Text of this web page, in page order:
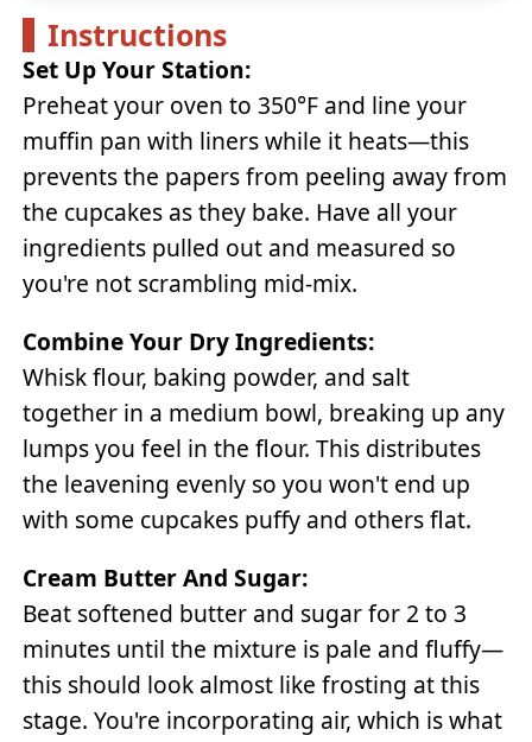
Instructions
Set Up Your Station:
Preheat your oven to 350°F and line your
muffin pan with liners while it heats—this
prevents the papers from peeling away from
the cupcakes as they bake. Have all your
ingredients pulled out and measured so
you're not scrambling mid-mix.
Combine Your Dry Ingredients:
Whisk flour, baking powder, and salt
together in a medium bowl, breaking up any
lumps you feel in the flour. This distributes
the leavening evenly so you won't end up
with some cupcakes puffy and others flat.
Cream Butter And Sugar:
Beat softened butter and sugar for 2 to 3
minutes until the mixture is pale and fluffy—
this should look almost like frosting at this
stage. You're incorporating air, which is what